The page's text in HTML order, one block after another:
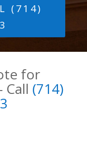
(714)
for
Call (714)